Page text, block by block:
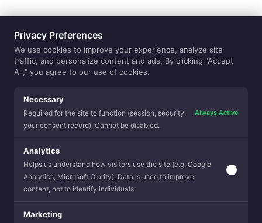
Next Newsletter
Privacy Preferences
We use cookies to improve your experience, analyze site
traffic, and personalize content and ads. By clicking "Accept
All," you agree to our use of cookies.
Necessary
Required for the site to function (session, security,
your consent record). Cannot be disabled.
Always Active
Analytics
Helps us understand how visitors use the site (e.g. Google
Analytics, Microsoft Clarity). Data is used to improve
content, not to identify individuals.
Marketing